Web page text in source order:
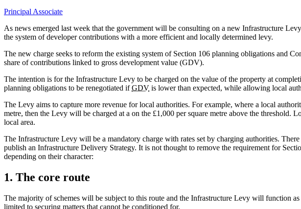
Principal Associate
As news emerged last week that the government will be consulting on a new Infrastructure
the system of developer contributions with a more efficient and locally determined levy.
The new charge seeks to reform the existing system of Section 106 planning obligations and
share of contributions linked to gross development value (GDV).
The intention is for the Infrastructure Levy to be charged on the value of the property at
planning obligations to be renegotiated ifGDV is lower than expected, while allowing local
The Levy aims to capture more revenue for local authorities. For example, where a local
metre, then the Levy will be charged at a on the £1,000 per square metre above the threshold.
local area.
The Infrastructure Levy will be a mandatory charge with rates set by charging authorities.
publish an Infrastructure Delivery Strategy. It is not thought to remove the requirement for
depending on their character:
1. The core route
The majority of schemes will be subject to this route and the Infrastructure Levy will function
limited to securing matters that cannot be conditioned for.